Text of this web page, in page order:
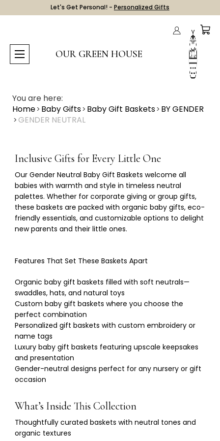
Let's Get Personal! - Personalized Gifts
OUR GREEN HOUSE
You are here:
Home Baby Gifts Baby Gift Baskets BY GENDER
GENDER NEUTRAL
Inclusive Gifts for Every Little One
Our Gender Neutral Baby Gift Baskets welcome all
babies with warmth and style in timeless neutral
palettes. Whether for corporate giving or group gifts,
these baskets are packed with organic baby gifts, eco-
friendly essentials, and customizable options to delight
new parents and their little ones.
Features That Set These Baskets Apart
Organic baby gift baskets filled with soft neutrals—
swaddles, hats, and natural toys
Custom baby gift baskets where you choose the
perfect combination
Personalized gift baskets with custom embroidery or
name tags
Luxury baby gift baskets featuring upscale keepsakes
and presentation
Gender-neutral designs perfect for any nursery or gift
occasion
What’s Inside This Collection
Thoughtfully curated baskets with neutral tones and
organic textures